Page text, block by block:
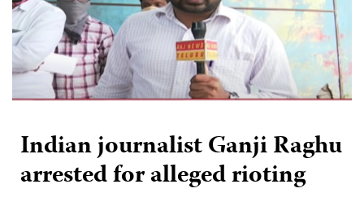
Indian journalist Ganji Raghu
arrested for alleged rioting